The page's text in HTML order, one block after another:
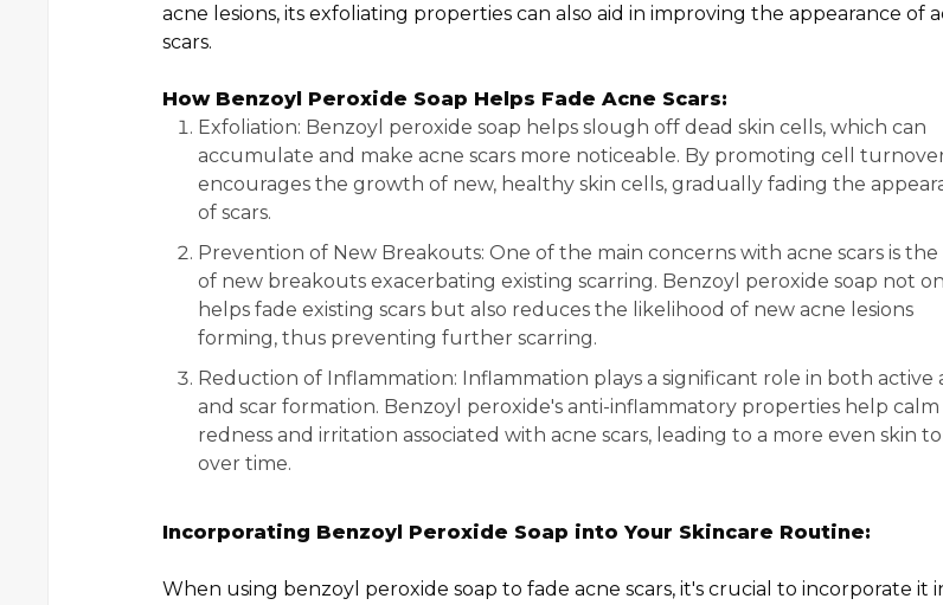
acne lesions, its exfoliating properties can also aid in improving the appearance of
scars.
How Benzoyl Peroxide Soap Helps Fade Acne Scars:
Exfoliation: Benzoyl peroxide soap helps slough off dead skin cells, which can
accumulate and make acne scars more noticeable. By promoting cell
encourages the growth of new, healthy skin cells, gradually fading the
of scars.
Prevention of New Breakouts: One of the main concerns with acne scars is the
of new breakouts exacerbating existing scarring. Benzoyl peroxide soap not
helps fade existing scars but also reduces the likelihood of new acne lesions
forming, thus preventing further scarring.
Reduction of Inflammation: Inflammation plays a significant role in both active
and scar formation. Benzoyl peroxide's anti-inflammatory properties help calm
redness and irritation associated with acne scars, leading to a more even skin
over time.
Incorporating Benzoyl Peroxide Soap into Your Skincare Routine:
When using benzoyl peroxide soap to fade acne scars, it's crucial to incorporate it